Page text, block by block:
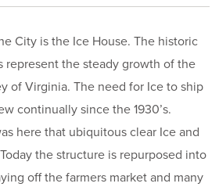
City is the Ice House. The historic
represent the steady growth of the
of Virginia. The need for Ice to ship
continually since the 1930’s.
here that ubiquitous clear Ice and
the structure is repurposed into
off the farmers market and many